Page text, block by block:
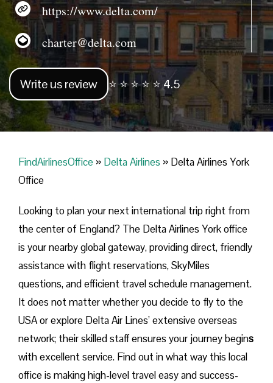
https://www.delta.com/
charter@delta.com
Write us review ⭐ ⭐ ⭐ ⭐ ⭐ 4.5
FindAirlinesOffice » Delta Airlines » Delta Airlines York
Office
Looking​‍​‌‍​‍‌​‍​‌‍​‍‌ to plan your next international trip right from
the center of England? The Delta Airlines York office
is your nearby global gateway, providing direct, friendly
assistance with flight reservations, SkyMiles
questions, and efficient travel schedule management.
It does not matter whether you decide to fly to the
USA or explore Delta Air Lines’ extensive overseas
network; their skilled staff ensures your journey begins
with excellent service. Find out in what way this local
office is making high-level travel easy and success-